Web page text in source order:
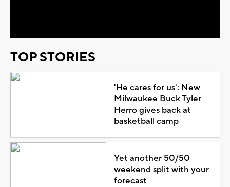
TOP STORIES
'He cares for us': New
Milwaukee Buck Tyler
Herro gives back at
basketball camp
Yet another 50/50
weekend split with your
forecast